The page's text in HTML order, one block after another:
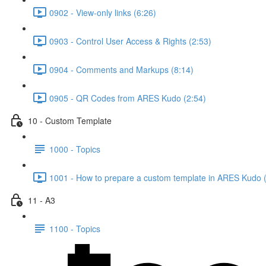
0902 - View-only links (6:26)
0903 - Control User Access & Rights (2:53)
0904 - Comments and Markups (8:14)
0905 - QR Codes from ARES Kudo (2:54)
10 - Custom Template
1000 - Topics
1001 - How to prepare a custom template in ARES Kudo
11 - A3
1100 - Topics